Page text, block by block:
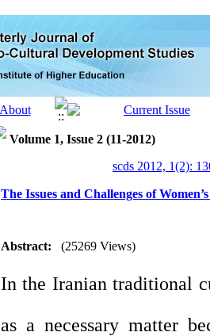
Volume 1, Issue 2 (11-2012)
scds 2012, 1(2):
The Issues and Challenges of
Abstract: (25269 Views)
In the Iranian traditional
as a necessary matter